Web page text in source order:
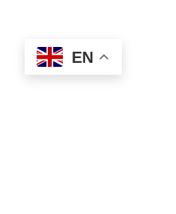
EN